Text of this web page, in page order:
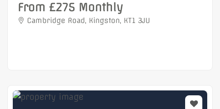
From £275 Monthly
Cambridge Road, Kingston, KT1 3JU